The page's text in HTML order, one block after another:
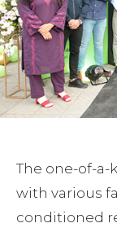
The one-of-
with various
conditioned